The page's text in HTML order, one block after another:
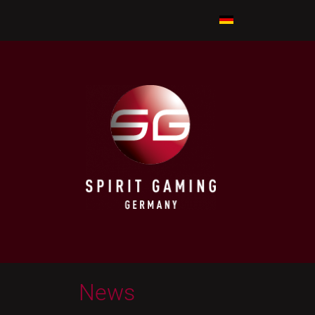
A PLUS
SHUFFLER
News